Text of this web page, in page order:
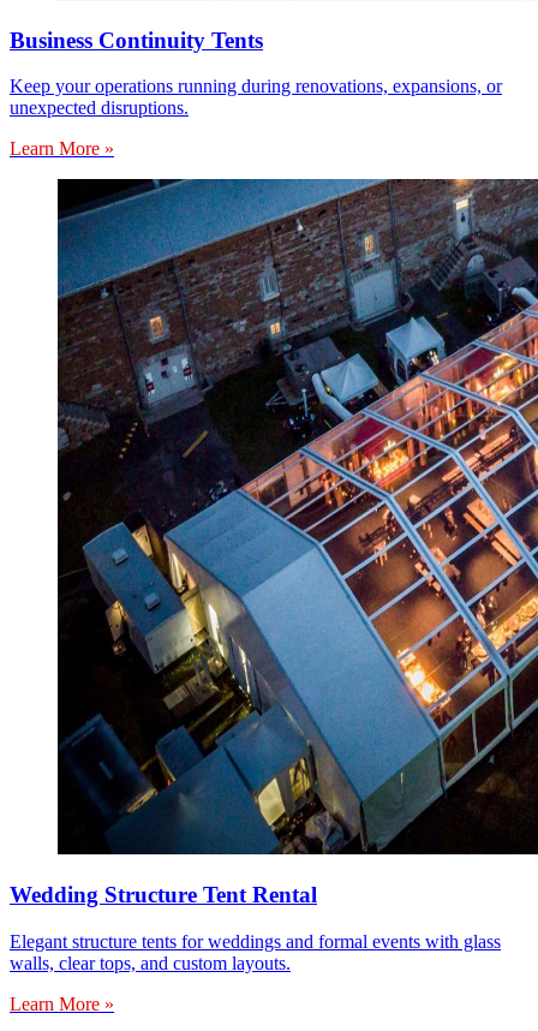
Business Continuity Tents
Keep your operations running during renovations, expansions, or
unexpected disruptions.
Learn More »
Wedding Structure Tent Rental
Elegant structure tents for weddings and formal events with glass
walls, clear tops, and custom layouts.
Learn More »